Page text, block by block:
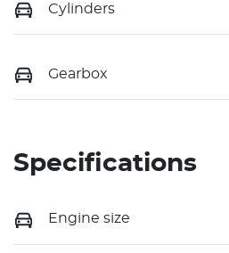
Cylinders
Gearbox
Specifications
Engine size